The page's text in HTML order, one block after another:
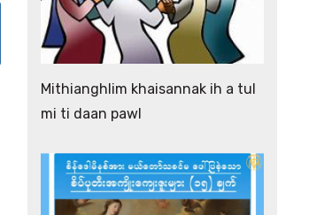
Mithianghlim khaisannak ih a tul
mi ti daan pawl